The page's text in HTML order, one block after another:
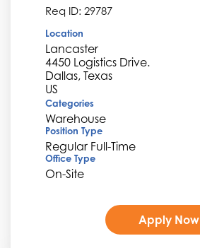
Req ID: 29787
Location
Lancaster
4450 Logistics Drive.
Dallas, Texas
Categories
Warehouse
Position Type
Regular Full-Time
Office Type
On-Site
Apply Now